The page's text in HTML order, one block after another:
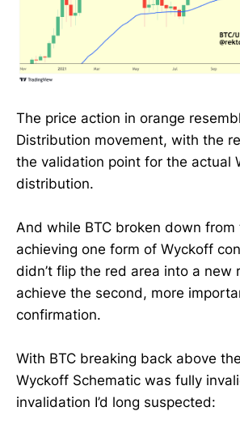
The price action in orange
Distribution movement, with the
the validation point for the actual
distribution.
And while BTC broken down from
achieving one form of Wyckoff
didn’t flip the red area into a new
achieve the second, more
confirmation.
With BTC breaking back above
Wyckoff Schematic was fully
invalidation I’d long suspected: